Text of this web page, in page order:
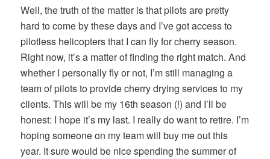
Well, the truth of the matter is that pilots are pretty
hard to come by these days and I’ve got access to
pilotless helicopters that I can fly for cherry season.
Right now, it’s a matter of finding the right match. And
whether I personally fly or not, I’m still managing a
team of pilots to provide cherry drying services to my
clients. This will be my 16th season (!) and I’ll be
honest: I hope it’s my last. I really do want to retire. I’m
hoping someone on my team will buy me out this
year. It sure would be nice spending the summer of